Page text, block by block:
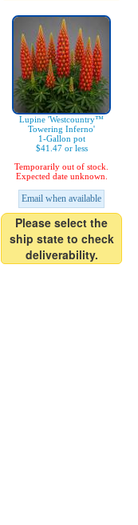
Lupine 'Westcountry™
Towering Inferno'
1-Gallon pot
$41.47 or less
Temporarily out of stock.
Expected date unknown.
Email when available
Please select the
ship state to check
deliverability.